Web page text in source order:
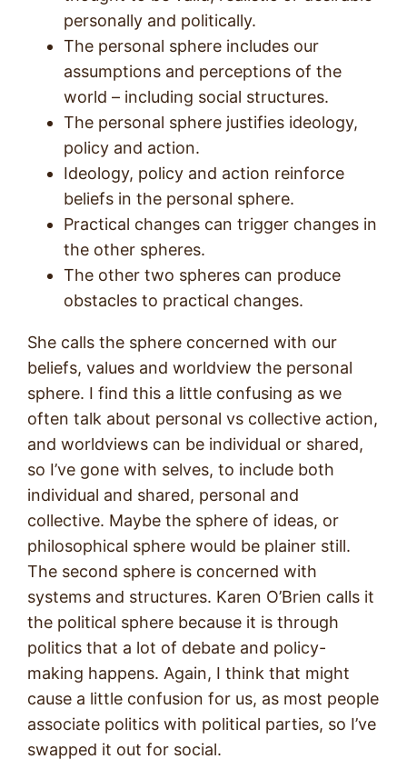
personally and politically.
The personal sphere includes our
assumptions and perceptions of the
world – including social structures.
The personal sphere justifies ideology,
policy and action.
Ideology, policy and action reinforce
beliefs in the personal sphere.
Practical changes can trigger changes in
the other spheres.
The other two spheres can produce
obstacles to practical changes.
She calls the sphere concerned with our
beliefs, values and worldview the personal
sphere. I find this a little confusing as we
often talk about personal vs collective action,
and worldviews can be individual or shared,
so I’ve gone with selves, to include both
individual and shared, personal and
collective. Maybe the sphere of ideas, or
philosophical sphere would be plainer still.
The second sphere is concerned with
systems and structures. Karen O’Brien calls it
the political sphere because it is through
politics that a lot of debate and policy-
making happens. Again, I think that might
cause a little confusion for us, as most people
associate politics with political parties, so I’ve
swapped it out for social.